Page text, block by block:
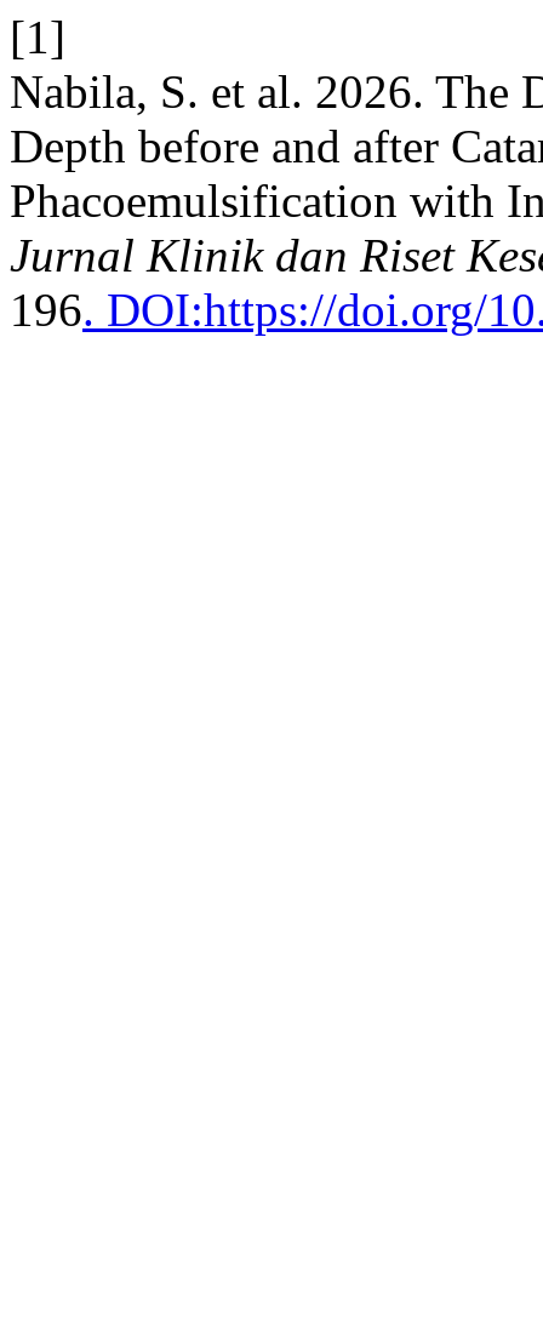
[1]
Nabila, S. et al. 2026. The
Depth before and after
Phacoemulsification with
Jurnal Klinik dan Riset
196. DOI:https://doi.org/